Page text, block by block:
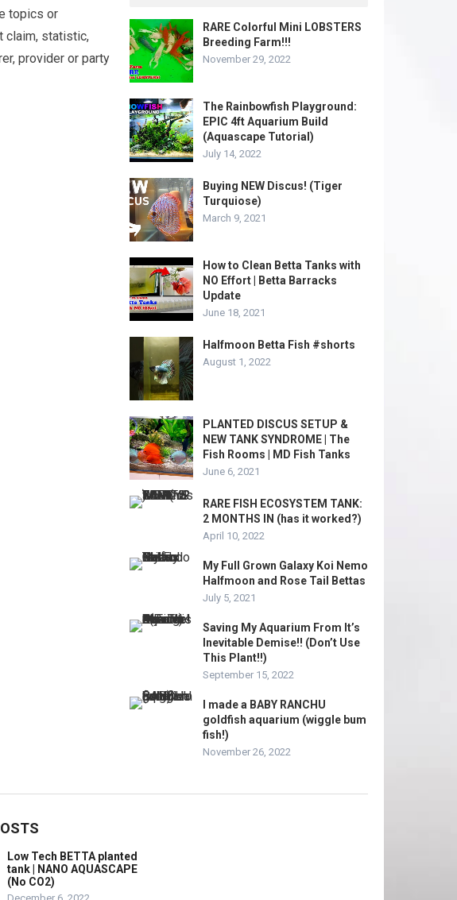
topics or
claim, statistic,
provider or party
RARE Colorful Mini LOBSTERS
Breeding Farm!!!
November 29, 2022
The Rainbowfish Playground:
EPIC 4ft Aquarium Build
(Aquascape Tutorial)
July 14, 2022
Buying NEW Discus! (Tiger
Turquiose)
March 9, 2021
How to Clean Betta Tanks with
NO Effort | Betta Barracks
Update
June 18, 2021
Halfmoon Betta Fish #shorts
August 1, 2022
PLANTED DISCUS SETUP &
NEW TANK SYNDROME | The
Fish Rooms | MD Fish Tanks
June 6, 2021
RARE FISH ECOSYSTEM TANK:
2 MONTHS IN (has it worked?)
April 10, 2022
My Full Grown Galaxy Koi Nemo
Halfmoon and Rose Tail Bettas
July 5, 2021
Saving My Aquarium From It’s
Inevitable Demise!! (Don’t Use
This Plant!!)
September 15, 2022
I made a BABY RANCHU
goldfish aquarium (wiggle bum
fish!)
November 26, 2022
Low Tech BETTA planted
tank | NANO AQUASCAPE
(No CO2)